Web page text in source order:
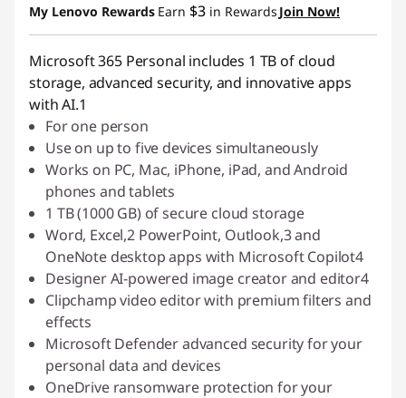
My Lenovo Rewards Earn $3 in Rewards Join Now!
Microsoft 365 Personal includes 1 TB of cloud
storage, advanced security, and innovative apps
with AI.1
For one person
Use on up to five devices simultaneously
Works on PC, Mac, iPhone, iPad, and Android
phones and tablets
1 TB (1000 GB) of secure cloud storage
Word, Excel,2 PowerPoint, Outlook,3 and
OneNote desktop apps with Microsoft Copilot4
Designer AI-powered image creator and editor4
Clipchamp video editor with premium filters and
effects
Microsoft Defender advanced security for your
personal data and devices
OneDrive ransomware protection for your